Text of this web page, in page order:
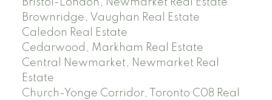
Bristol-London, Newmarket Real Estate
Brownridge, Vaughan Real Estate
Caledon Real Estate
Cedarwood, Markham Real Estate
Central Newmarket, Newmarket Real
Estate
Church-Yonge Corridor, Toronto C08 Real